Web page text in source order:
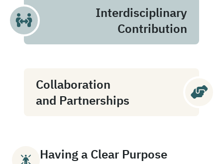
Interdisciplinary
Contribution
Collaboration
and Partnerships
Having a Clear Purpose